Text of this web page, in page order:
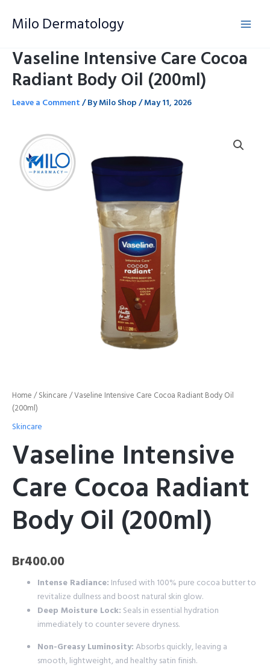
Milo Dermatology
Vaseline Intensive Care Cocoa
Radiant Body Oil (200ml)
Leave a Comment/ ByMilo Shop/May 11, 2026
Home /Skincare / Vaseline Intensive Care Cocoa Radiant Body Oil
(200ml)
Skincare
Vaseline Intensive
Care Cocoa Radiant
Body Oil (200ml)
Br400.00
Intense Radiance: Infused with 100% pure cocoa butter to
revitalize dullness and boost natural skin glow.
Deep Moisture Lock: Seals in essential hydration
immediately to counter severe dryness.
Non-Greasy Luminosity:Absorbs quickly, leaving a
smooth, lightweight, and healthy satin finish.
Intensive
Care
Cocoa
Radiant